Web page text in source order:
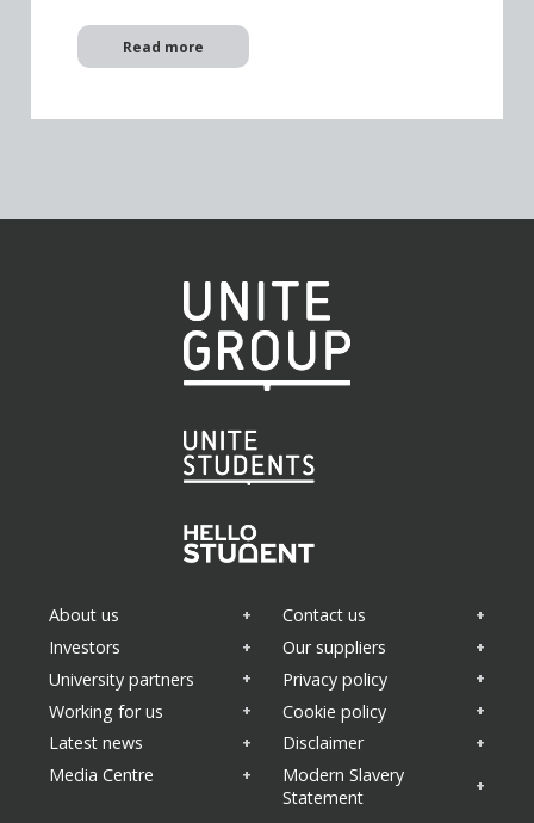
Read more
About us
Investors
University partners
Working for us
Latest news
Media Centre
Contact us
Our suppliers
Privacy policy
Cookie policy
Disclaimer
Modern Slavery
Statement